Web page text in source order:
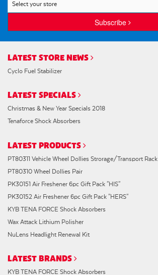
Subscribe
LATEST STORE NEWS
Cyclo Fuel Stabilizer
LATEST SPECIALS
Christmas & New Year Specials 2018
Tenaforce Shock Absorbers
LATEST PRODUCTS
PT80311 Vehicle Wheel Dollies Strorage/Transport Rack
PT80310 Wheel Dollies Pair
PK30151 Air Freshener 6pc Gift Pack "HIS"
PK30152 Air Freshener 6pc Gift Pack "HERS"
KYB TENA FORCE Shock Absorbers
Wax Attack Lithium Polisher
NuLens Headlight Renewal Kit
LATEST BRANDS
KYB TENA FORCE Shock Absorbers